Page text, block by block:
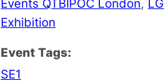
Exhibition
Event Tags:
SE1